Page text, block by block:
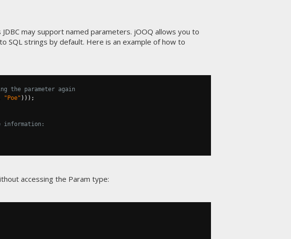
may support named parameters. jOOQ allows you to
SQL strings by default. Here is an example of how to
the parameter again
"Poe" )));
information:
accessing the Param type: